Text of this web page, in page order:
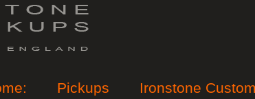
Pickups Ironstone Custom